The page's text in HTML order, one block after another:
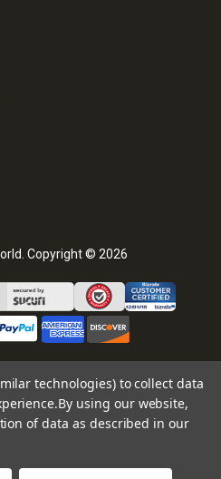
Copyright © 2026
technologies) to collect data
By using our website,
of data as described in our